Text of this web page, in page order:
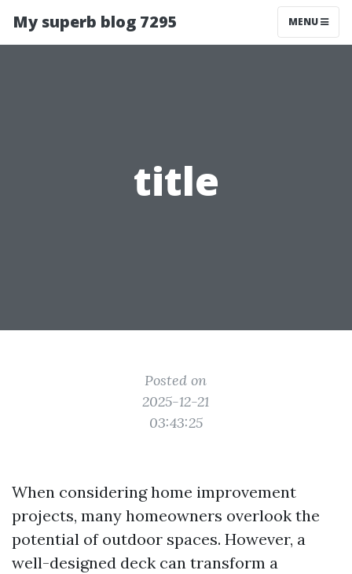
My superb blog 7295 MENU
title
Posted on
2025-12-21
03:43:25
When considering home improvement
projects, many homeowners overlook the
potential of outdoor spaces. However, a
well-designed deck can transform a